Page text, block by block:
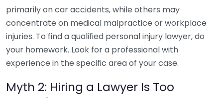
primarily on car accidents, while others may
concentrate on medical malpractice or workplace
injuries. To find a qualified personal injury lawyer, do
your homework. Look for a professional with
experience in the specific area of your case.
Myth 2: Hiring a Lawyer Is Too